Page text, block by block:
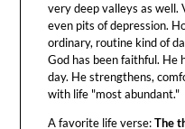
very deep valleys as well.
even pits of depression.
ordinary, routine kind of
God has been faithful.
day. He strengthens,
with life "most abundant."
A favorite life verse:The